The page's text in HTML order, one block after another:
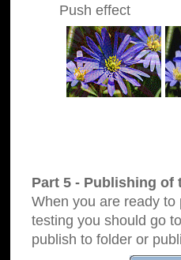
Push effect
Part 5 - Publishing of
When you are ready
testing you should go
publish to folder or